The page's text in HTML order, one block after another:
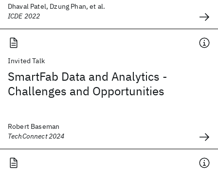
Dhaval Patel, Dzung Phan, et al.
ICDE 2022
Invited Talk
SmartFab Data and Analytics -
Challenges and Opportunities
Robert Baseman
TechConnect 2024